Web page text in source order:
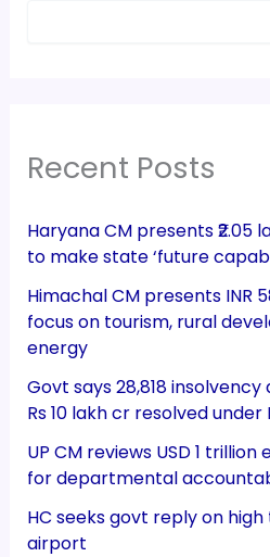
Recent Posts
Haryana CM presents
to make state ‘future
Himachal CM presents INR
focus on tourism, rural
energy
Govt says 28,818
Rs 10 lakh cr resolved under
UP CM reviews USD 1
for departmental
HC seeks govt reply on
airport